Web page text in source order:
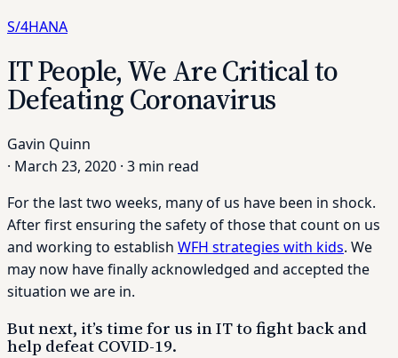
S/4HANA
IT People, We Are Critical to
Defeating Coronavirus
Gavin Quinn
· March 23, 2020 · 3 min read
For the last two weeks, many of us have been in shock.
After first ensuring the safety of those that count on us
and working to establish WFH strategies with kids. We
may now have finally acknowledged and accepted the
situation we are in.
But next, it’s time for us in IT to fight back and
help defeat COVID-19.